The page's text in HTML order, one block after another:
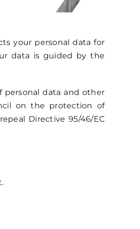
your personal data for
data is guided by the
data and other
on the protection of
Directive 95/46/EC